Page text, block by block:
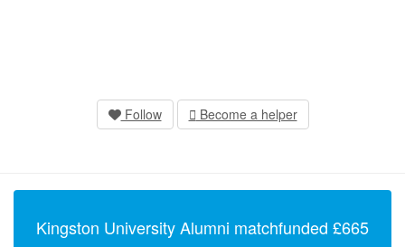
Follow Become a helper
Kingston University Alumni matchfunded £665